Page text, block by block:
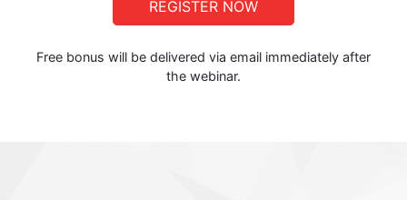
REGISTER NOW
Free bonus will be delivered via email immediately after
the webinar.